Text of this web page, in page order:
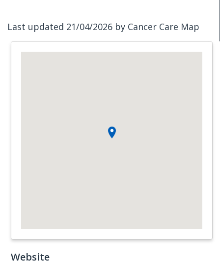
Last updated 21/04/2026 by Cancer Care Map
Website